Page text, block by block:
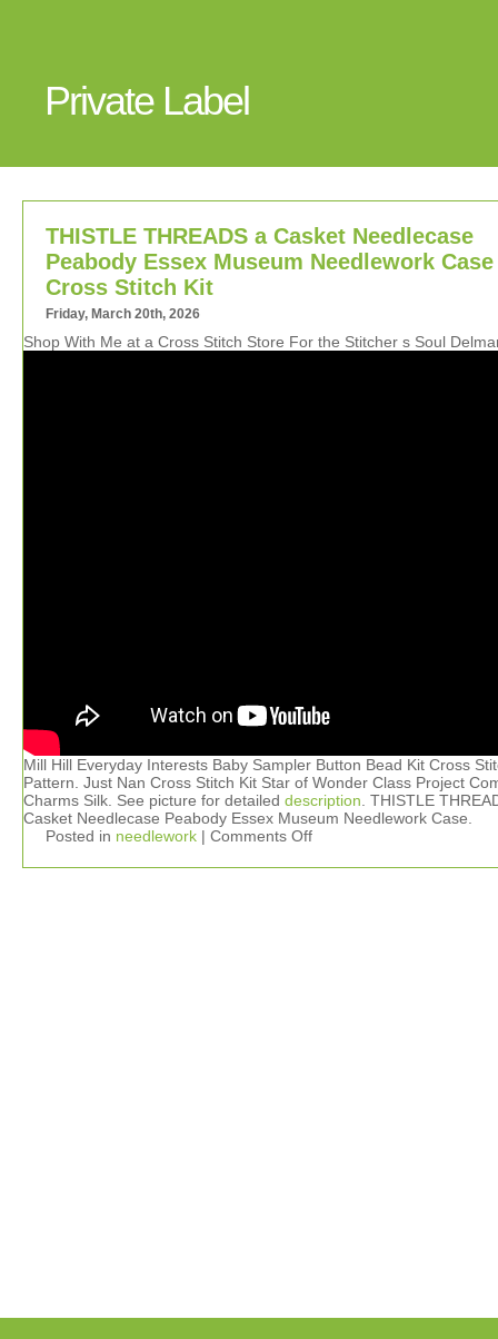
Private Label
THISTLE THREADS a Casket Needlecase
Peabody Essex Museum Needlework Case
Cross Stitch Kit
Friday, March 20th, 2026
Shop With Me at a Cross Stitch Store For the Stitcher s Soul
Mill Hill Everyday Interests Baby Sampler Button Bead Kit Cross
Pattern. Just Nan Cross Stitch Kit Star of Wonder Class Project
Charms Silk. See picture for detailed description . THISTLE
Casket Needlecase Peabody Essex Museum Needlework Case.
Posted in needlework | Comments Off